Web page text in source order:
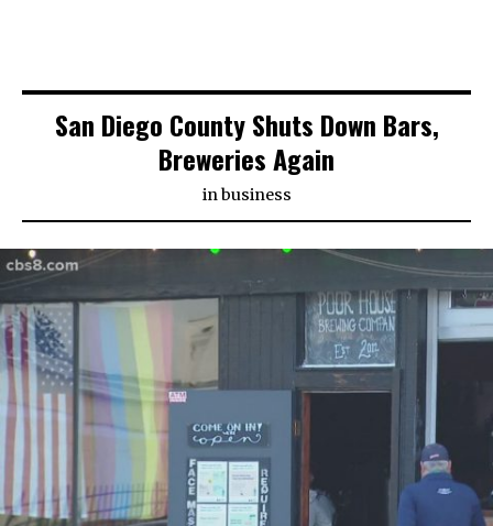
San Diego County Shuts Down Bars,
Breweries Again
inbusiness